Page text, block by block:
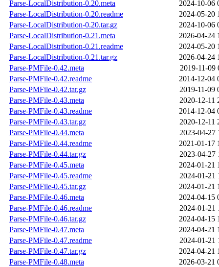
Parse-LocalDistribution-0.20.meta
2024-10-06
Parse-LocalDistribution-0.20.readme
2024-05-20
Parse-LocalDistribution-0.20.tar.gz
2024-10-06
Parse-LocalDistribution-0.21.meta
2026-04-24
Parse-LocalDistribution-0.21.readme
2024-05-20
Parse-LocalDistribution-0.21.tar.gz
2026-04-24
Parse-PMFile-0.42.meta
2019-11-09
Parse-PMFile-0.42.readme
2014-12-04
Parse-PMFile-0.42.tar.gz
2019-11-09
Parse-PMFile-0.43.meta
2020-12-11
Parse-PMFile-0.43.readme
2014-12-04
Parse-PMFile-0.43.tar.gz
2020-12-11
Parse-PMFile-0.44.meta
2023-04-27
Parse-PMFile-0.44.readme
2021-01-17
Parse-PMFile-0.44.tar.gz
2023-04-27
Parse-PMFile-0.45.meta
2024-01-21
Parse-PMFile-0.45.readme
2024-01-21
Parse-PMFile-0.45.tar.gz
2024-01-21
Parse-PMFile-0.46.meta
2024-04-15
Parse-PMFile-0.46.readme
2024-01-21
Parse-PMFile-0.46.tar.gz
2024-04-15
Parse-PMFile-0.47.meta
2024-04-21
Parse-PMFile-0.47.readme
2024-01-21
Parse-PMFile-0.47.tar.gz
2024-04-21
Parse-PMFile-0.48.meta
2026-03-21